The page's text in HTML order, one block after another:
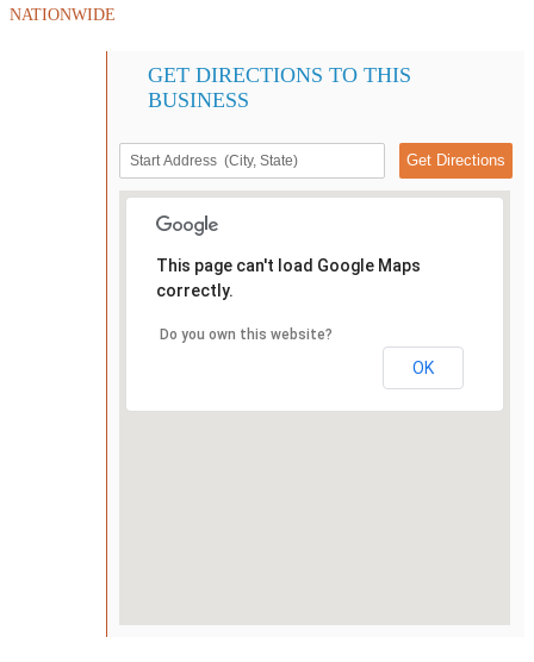
NATIONWIDE
GET DIRECTIONS TO THIS
BUSINESS
This page can't load Google Maps
correctly.
Do you own this website?
OK